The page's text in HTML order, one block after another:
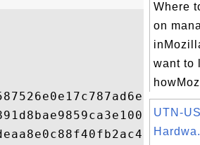
Where
on
want to
UTN-